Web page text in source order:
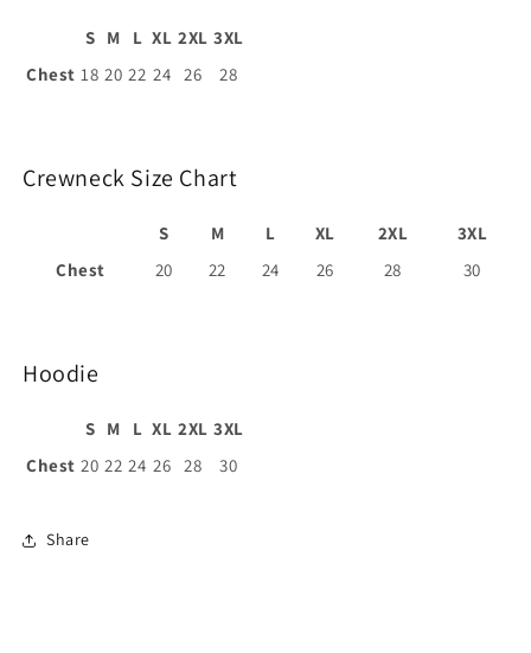
S M L XL 2XL 3XL
Chest 18 20 22 24 26 28
Crewneck Size Chart
S M L XL 2XL
3XL
Chest
20 22 24 26 28 30
Hoodie
S M L XL 2XL 3XL
Chest 20 22 24 26 28 30
Share